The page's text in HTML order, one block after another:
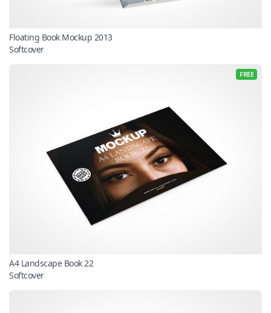
Floating Book Mockup 2013
Softcover
FREE
A4 Landscape Book 22
Softcover